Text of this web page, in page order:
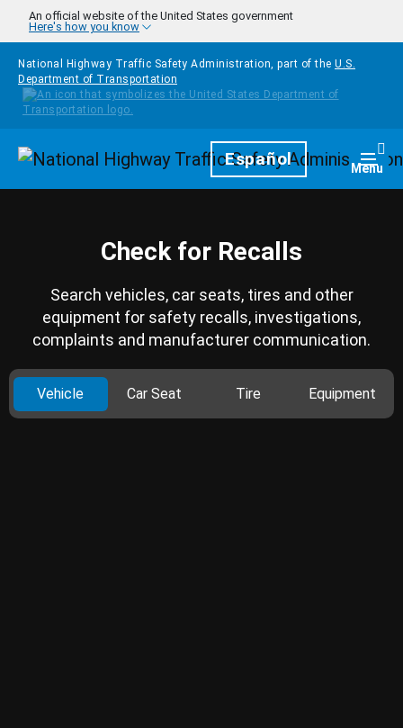
Skip to main content
An official website of the United States government
Here's how you know
National Highway Traffic Safety Administration, part of the U.S.
Department of Transportation
HomepageEspañol Menu
Check for Recalls
Search vehicles, car seats, tires and other
equipment for safety recalls, investigations,
complaints and manufacturer communication.
Vehicle Car Seat Tire Equipment